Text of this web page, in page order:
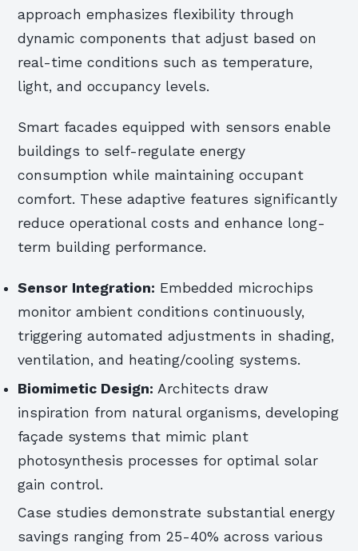
approach emphasizes flexibility through
dynamic components that adjust based on
real-time conditions such as temperature,
light, and occupancy levels.
Smart facades equipped with sensors enable
buildings to self-regulate energy
consumption while maintaining occupant
comfort. These adaptive features significantly
reduce operational costs and enhance long-
term building performance.
Sensor Integration: Embedded microchips
monitor ambient conditions continuously,
triggering automated adjustments in shading,
ventilation, and heating/cooling systems.
Biomimetic Design: Architects draw
inspiration from natural organisms, developing
façade systems that mimic plant
photosynthesis processes for optimal solar
gain control.
Case studies demonstrate substantial energy
savings ranging from 25-40% across various